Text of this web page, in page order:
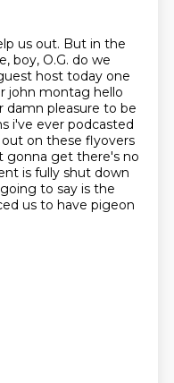
us out. But in the
boy, O.G. do we
host today one
john montag hello
damn pleasure to be
i've ever podcasted
on these flyovers
gonna get there's no
is fully shut down
going to say is the
us to have pigeon